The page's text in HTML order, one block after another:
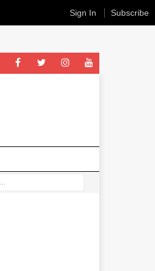
Sign In Subscribe